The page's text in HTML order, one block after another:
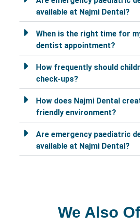
available at Najmi Dental?
When is the right time for
dentist appointment?
How frequently should
check-ups?
How does Najmi Dental
friendly environment?
Are emergency paediatric
available at Najmi Dental?
We Also